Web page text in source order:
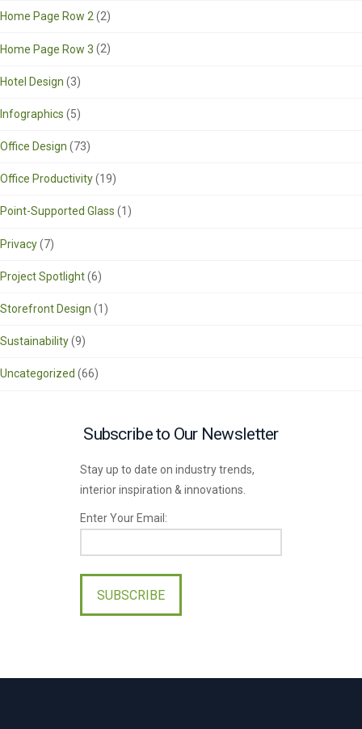
Home Page Row 2(2)
Home Page Row 3 (2)
Hotel Design (3)
Infographics (5)
Office Design (73)
Office Productivity(19)
Point-Supported Glass (1)
Privacy(7)
Project Spotlight(6)
Storefront Design (1)
Sustainability(9)
Uncategorized (66)
Subscribe to Our Newsletter
Stay up to date on industry trends,
interior inspiration & innovations.
Enter Your Email:
Please
leave
this